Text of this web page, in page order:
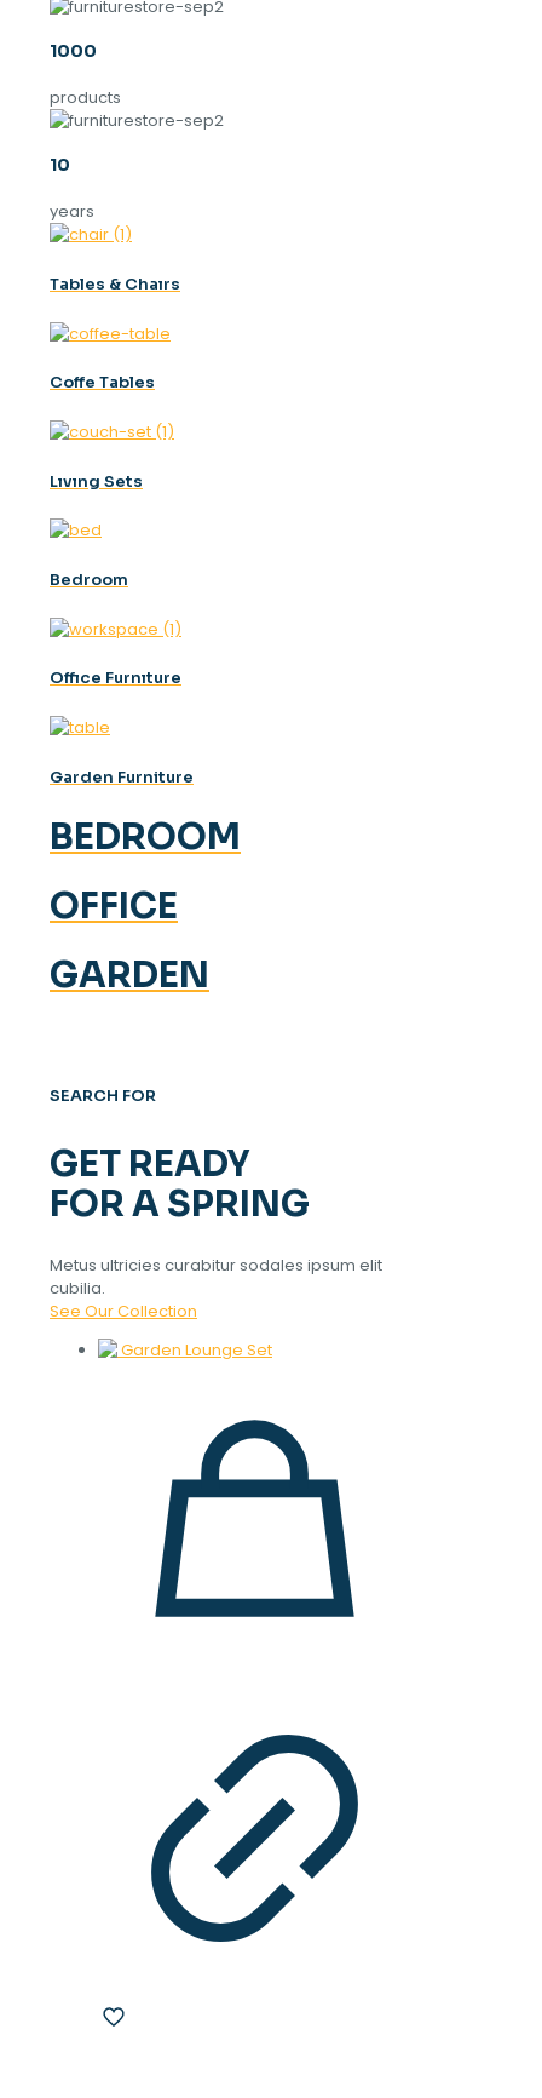
1000
products
10
years
Tables & Chaırs
Coffe Tables
Lıvıng Sets
Bedroom
Offıce Furnıture
Garden Furniture
BEDROOM
OFFICE
GARDEN
SEARCH FOR
GET READY
FOR A SPRING
Metus ultricies curabitur sodales ipsum elit
cubilia.
See Our Collection